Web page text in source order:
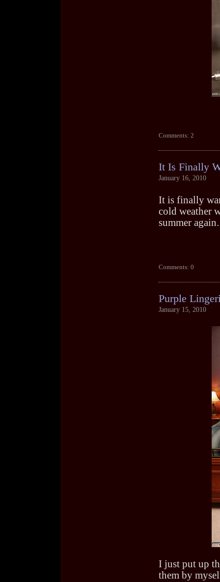
Comments: 2
It Is Finally
January 16, 2010
It is finally
cold weather
summer again.
Comments: 0
Purple
January 15, 2010
I just put up
them by